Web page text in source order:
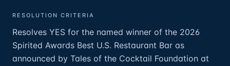
RESOLUTION CRITERIA
Resolves YES for the named winner of the 2026
Spirited Awards Best U.S. Restaurant Bar as
announced by Tales of the Cocktail Foundation at